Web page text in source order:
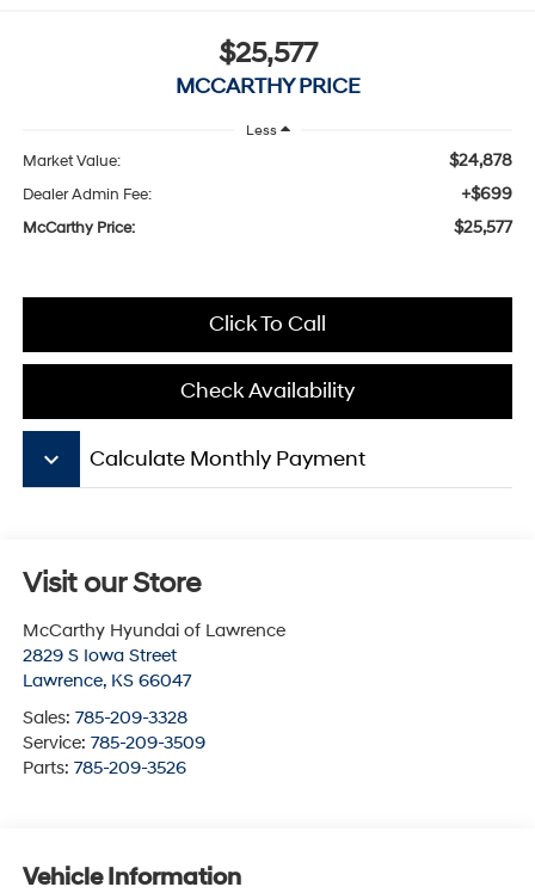
$25,577
MCCARTHY PRICE
Less
Market Value: $24,878
Dealer Admin Fee: +$699
McCarthy Price: $25,577
Click To Call
Check Availability
keyboard_arrow_down Calculate Monthly Payment
Visit our Store
McCarthy Hyundai of Lawrence
2829 S Iowa Street
Lawrence, KS 66047
Sales: 785-209-3328
Service: 785-209-3509
Parts: 785-209-3526
Vehicle Information